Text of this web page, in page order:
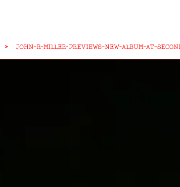
> JOHN-R-MILLER-PREVIEWS-NEW-ALBUM-AT-